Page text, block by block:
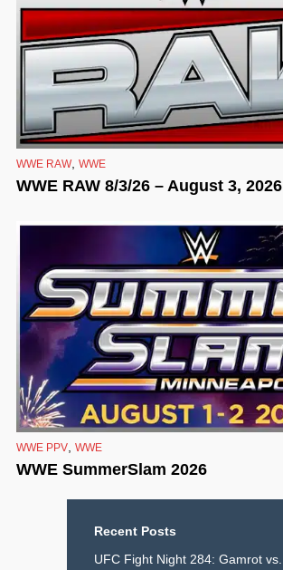
WWE RAW, WWE
WWE RAW 8/3/26 – August 3, 2026
WWE PPV WWE
WWE SummerSlam 2026
Recent Posts
UFC Fight Night 284: Gamrot vs.